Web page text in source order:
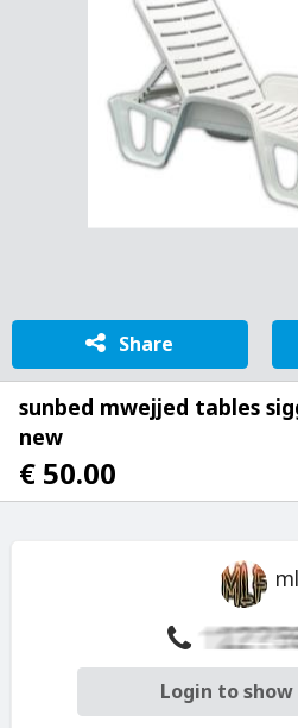
Share
sunbed mwejjed tables
new
€ 50.00
Login to